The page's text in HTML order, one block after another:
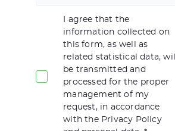
I agree that the
information collected on
this form, as well as
related statistical data, will
be transmitted and
processed for the proper
management of my
request, in accordance
with the Privacy Policy